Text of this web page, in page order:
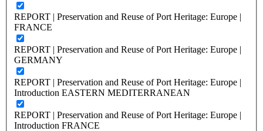
REPORT | Preservation and Reuse of Port Heritage: Europe |
FRANCE
REPORT | Preservation and Reuse of Port Heritage: Europe |
GERMANY
REPORT | Preservation and Reuse of Port Heritage: Europe |
Introduction EASTERN MEDITERRANEAN
REPORT | Preservation and Reuse of Port Heritage: Europe |
Introduction FRANCE